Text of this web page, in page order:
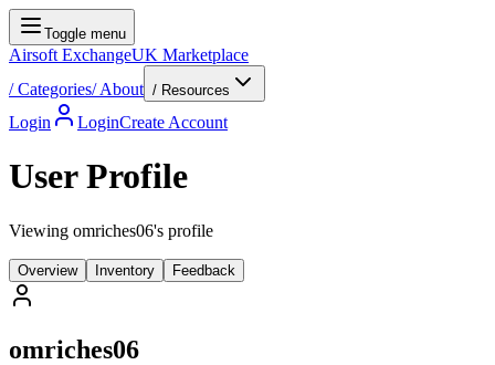
Toggle menu
Airsoft ExchangeUK Marketplace
/Categories/About / Resources
Login LoginCreate Account
User Profile
Viewing omriches06's profile
Overview Inventory Feedback
omriches06